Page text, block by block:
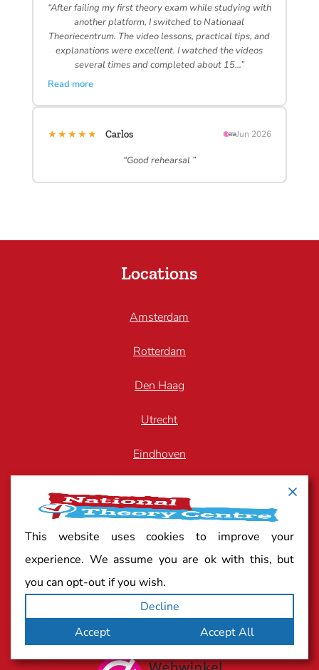
“After failing my first theory exam while studying with
another platform, I switched to Nationaal
Theoriecentrum. The video lessons, practical tips, and
explanations were excellent. I watched the videos
several times and completed about 15…”
Read more
★★★★★ Carlos Jun 2026
“Good rehearsal ”
Locations
Amsterdam
Rotterdam
Den Haag
Utrecht
Eindhoven
Arnhem
Zwolle
Quality mark
This website uses cookies to improve your
experience. We assume you are ok with this, but
you can opt-out if you wish.
Decline
Accept
Accept All